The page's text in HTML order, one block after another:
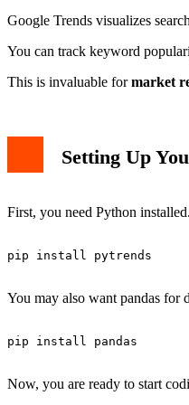
Best Practices and
Conclusion</
Google Trends visualizes
You can track keyword
This is invaluable formarket
Setting Up
First, you need Python
pip install pytrends
You may also want pandas for
pip install pandas
Now, you are ready to start